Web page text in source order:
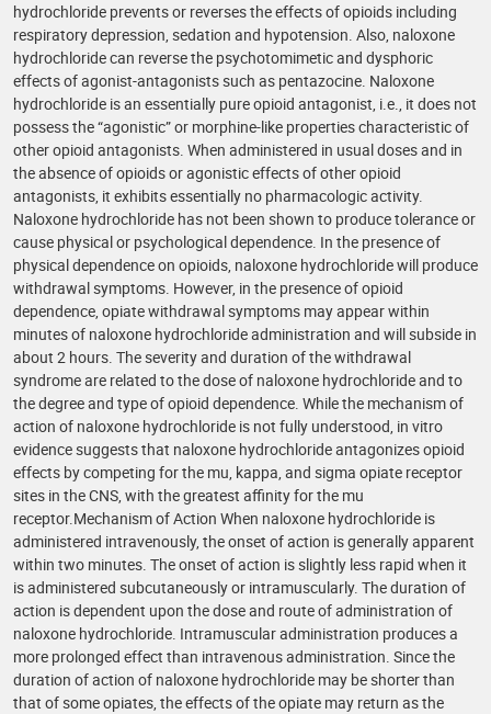
hydrochloride prevents or reverses the effects of opioids including
respiratory depression, sedation and hypotension. Also, naloxone
hydrochloride can reverse the psychotomimetic and dysphoric
effects of agonist-antagonists such as pentazocine. Naloxone
hydrochloride is an essentially pure opioid antagonist, i.e., it does not
possess the “agonistic” or morphine-like properties characteristic of
other opioid antagonists. When administered in usual doses and in
the absence of opioids or agonistic effects of other opioid
antagonists, it exhibits essentially no pharmacologic activity.
Naloxone hydrochloride has not been shown to produce tolerance or
cause physical or psychological dependence. In the presence of
physical dependence on opioids, naloxone hydrochloride will produce
withdrawal symptoms. However, in the presence of opioid
dependence, opiate withdrawal symptoms may appear within
minutes of naloxone hydrochloride administration and will subside in
about 2 hours. The severity and duration of the withdrawal
syndrome are related to the dose of naloxone hydrochloride and to
the degree and type of opioid dependence. While the mechanism of
action of naloxone hydrochloride is not fully understood, in vitro
evidence suggests that naloxone hydrochloride antagonizes opioid
effects by competing for the mu, kappa, and sigma opiate receptor
sites in the CNS, with the greatest affinity for the mu
receptor.Mechanism of Action When naloxone hydrochloride is
administered intravenously, the onset of action is generally apparent
within two minutes. The onset of action is slightly less rapid when it
is administered subcutaneously or intramuscularly. The duration of
action is dependent upon the dose and route of administration of
naloxone hydrochloride. Intramuscular administration produces a
more prolonged effect than intravenous administration. Since the
duration of action of naloxone hydrochloride may be shorter than
that of some opiates, the effects of the opiate may return as the